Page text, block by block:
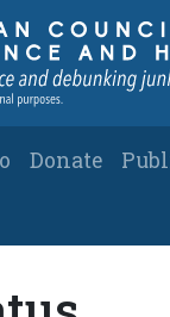
Donate